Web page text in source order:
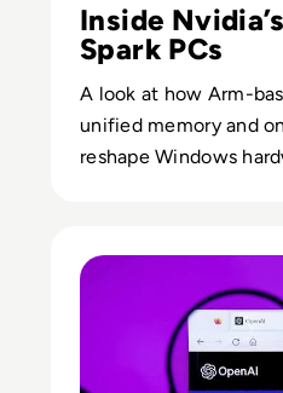
Inside
Spark PCs
A look at how Arm-
unified memory and
reshape Windows